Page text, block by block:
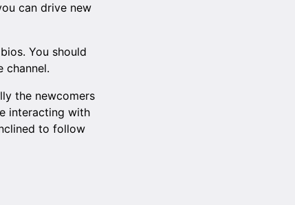
can drive new
You should
channel.
the newcomers
interacting with
to follow